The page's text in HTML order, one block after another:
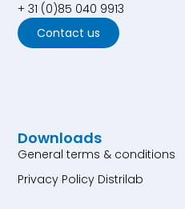
+ 31 (0)85 040 9913
Contact us
Downloads
General terms & conditions
Privacy Policy Distrilab